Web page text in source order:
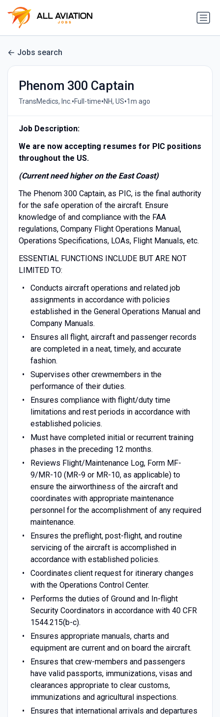
Jobs search
Phenom 300 Captain
TransMedics, Inc.•Full-time•NH, US•1m ago
Job Description:
We are now accepting resumes for PIC positions
throughout the US.
(Current need higher on the East Coast)
The Phenom 300 Captain, as PIC, is the final authority
for the safe operation of the aircraft. Ensure
knowledge of and compliance with the FAA
regulations, Company Flight Operations Manual,
Operations Specifications, LOAs, Flight Manuals, etc.
ESSENTIAL FUNCTIONS INCLUDE BUT ARE NOT
LIMITED TO:
Conducts aircraft operations and related job
assignments in accordance with policies
established in the General Operations Manual and
Company Manuals.
Ensures all flight, aircraft and passenger records
are completed in a neat, timely, and accurate
fashion.
Supervises other crewmembers in the
performance of their duties.
Ensures compliance with flight/duty time
limitations and rest periods in accordance with
established policies.
Must have completed initial or recurrent training
phases in the preceding 12 months.
Reviews Flight/Maintenance Log, Form MF-
9/MR-10 (MR-9 or MR-10, as applicable) to
ensure the airworthiness of the aircraft and
coordinates with appropriate maintenance
personnel for the accomplishment of any required
maintenance.
Ensures the preflight, post-flight, and routine
servicing of the aircraft is accomplished in
accordance with established policies.
Coordinates client request for itinerary changes
with the Operations Control Center.
Performs the duties of Ground and In-flight
Security Coordinators in accordance with 40 CFR
1544.215(b-c).
Ensures appropriate manuals, charts and
equipment are current and on board the aircraft.
Ensures that crew-members and passengers
have valid passports, immunizations, visas and
clearances appropriate to clear customs,
immunizations and agricultural inspections.
Ensures that international arrivals and departures